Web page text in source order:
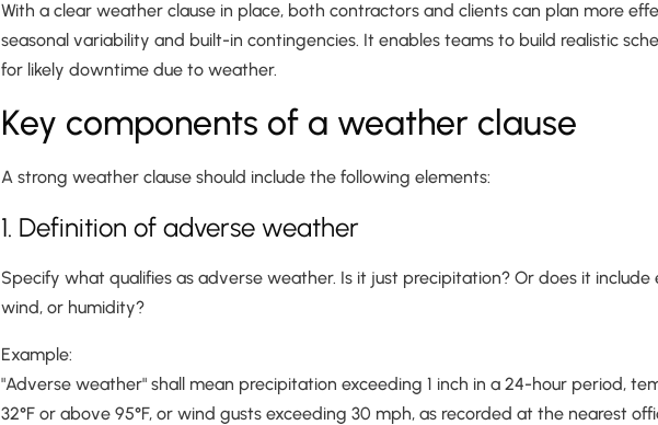
With a clear weather clause in place, both contractors and clients can plan more
seasonal variability and built-in contingencies. It enables teams to build realistic
for likely downtime due to weather.
Key components of a weather clause
A strong weather clause should include the following elements:
1. Definition of adverse weather
Specify what qualifies as adverse weather. Is it just precipitation? Or does it include
wind, or humidity?
Example:
"Adverse weather" shall mean precipitation exceeding 1 inch in a 24-hour period,
32°F or above 95°F, or wind gusts exceeding 30 mph, as recorded at the nearest